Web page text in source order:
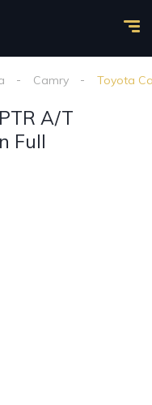
Camry Toyota
A/T
Full